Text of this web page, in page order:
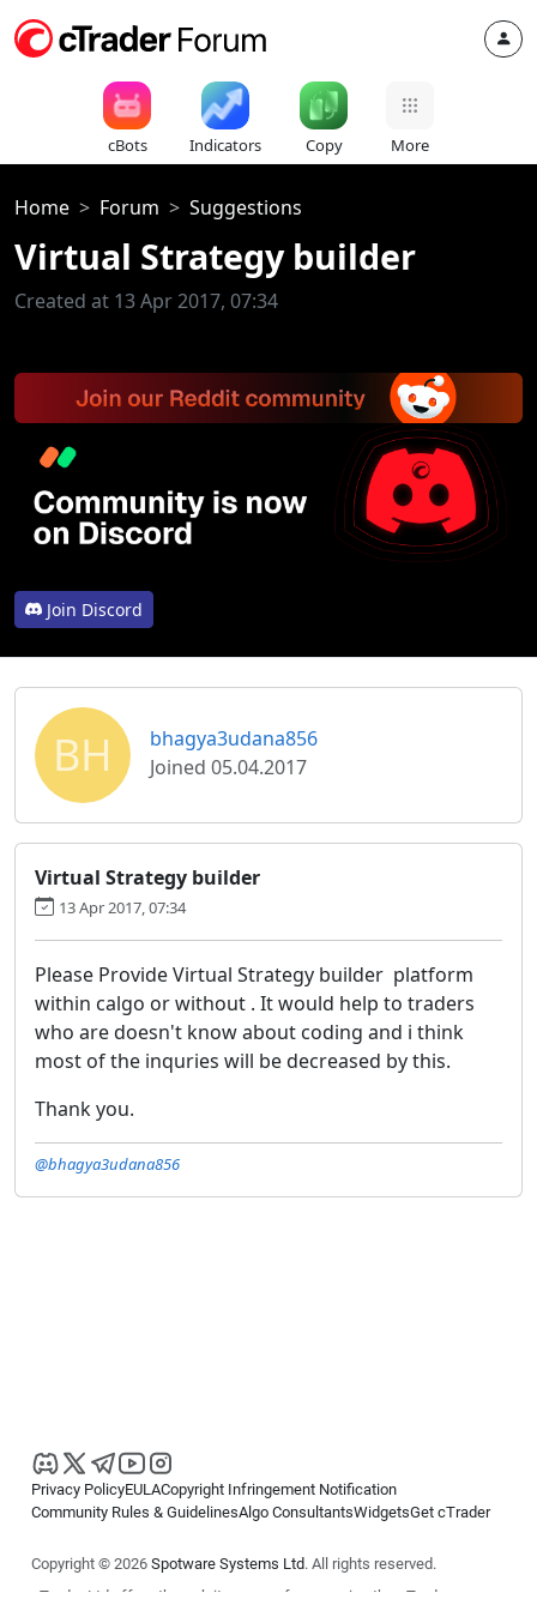
cBots Indicators Copy More
Home Forum Suggestions
Virtual Strategy builder
Created at 13 Apr 2017, 07:34
Join Discord
BH
bhagya3udana856
Joined 05.04.2017
Virtual Strategy builder
13 Apr 2017, 07:34
Please Provide Virtual Strategy builder platform
within calgo or without . It would help to traders
who are doesn't know about coding and i think
most of the inquries will be decreased by this.
Thank you.
@bhagya3udana856
Privacy PolicyEULACopyright Infringement Notification
Community Rules & GuidelinesAlgo ConsultantsWidgetsGet cTrader
Copyright © 2026 Spotware Systems Ltd. All rights reserved.
cTrader Ltd offers through its group of companies the cTrader